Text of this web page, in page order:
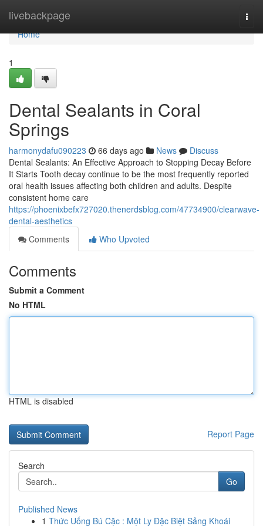
livebackpage
Home
Home
1
Dental Sealants in Coral
Springs
harmonydafu090223 66 days ago News
Discuss
Dental Sealants: An Effective Approach to Stopping Decay Before
It Starts Tooth decay continue to be the most frequently reported
oral health issues affecting both children and adults. Despite
consistent home care
https://phoenixbefx727020.thenerdsblog.com/47734900/clearwave-
dental-aesthetics
Comments
Who Upvoted
Comments
Submit a Comment
No HTML
HTML is disabled
Report Page
Search
Go
Published News
1 Thức Uống Bú Cặc : Một Ly Đặc Biệt Sảng Khoái